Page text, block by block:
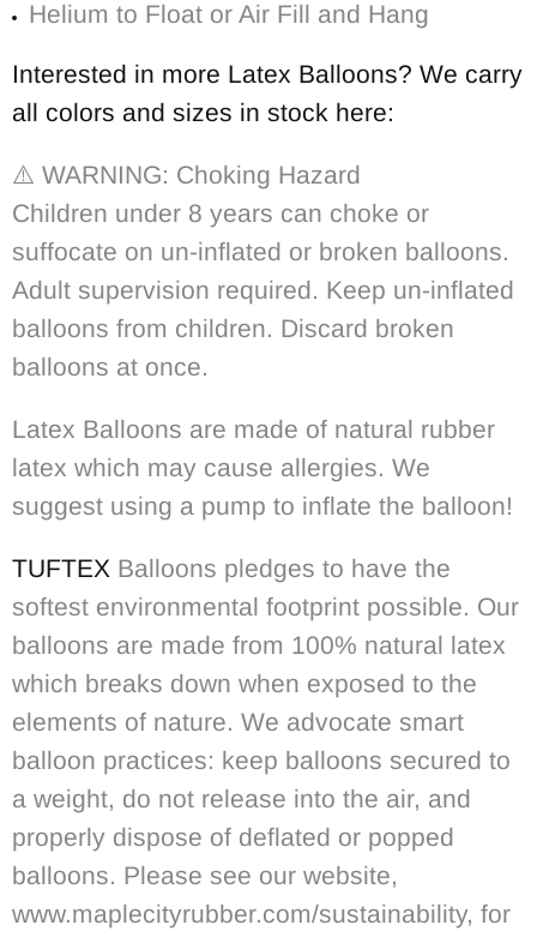
Helium to Float or Air Fill and Hang
Interested in more Latex Balloons? We carry
all colors and sizes in stock here:
⚠️ WARNING: Choking Hazard
Children under 8 years can choke or
suffocate on un-inflated or broken balloons.
Adult supervision required. Keep un-inflated
balloons from children. Discard broken
balloons at once.
Latex Balloons are made of natural rubber
latex which may cause allergies. We
suggest using a pump to inflate the balloon!
TUFTEX Balloons pledges to have the
softest environmental footprint possible. Our
balloons are made from 100% natural latex
which breaks down when exposed to the
elements of nature. We advocate smart
balloon practices: keep balloons secured to
a weight, do not release into the air, and
properly dispose of deflated or popped
balloons. Please see our website,
www.maplecityrubber.com/sustainability, for